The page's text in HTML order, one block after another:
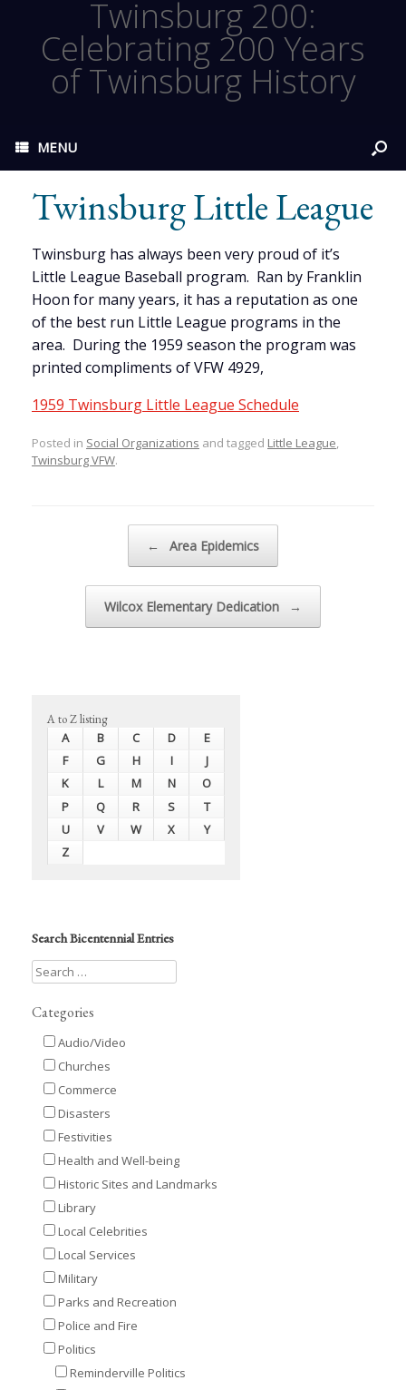
Twinsburg 200:
Celebrating 200 Years
of Twinsburg History
MENU
Twinsburg Little League
Twinsburg has always been very proud of it’s
Little League Baseball program. Ran by Franklin
Hoon for many years, it has a reputation as one
of the best run Little League programs in the
area. During the 1959 season the program was
printed compliments of VFW 4929,
1959 Twinsburg Little League Schedule
Posted in Social Organizations and tagged Little League
Twinsburg VFW.
← Area Epidemics
Wilcox Elementary Dedication →
A to Z listing
A B C D
E
F
G H I
J
K
L M N
O
P
Q R S
T
U
V W X
Y
Z
Search Bicentennial Entries
Categories
Audio/Video
Churches
Commerce
Disasters
Festivities
Health and Well-being
Historic Sites and Landmarks
Library
Local Celebrities
Local Services
Military
Parks and Recreation
Police and Fire
Politics
Reminderville Politics